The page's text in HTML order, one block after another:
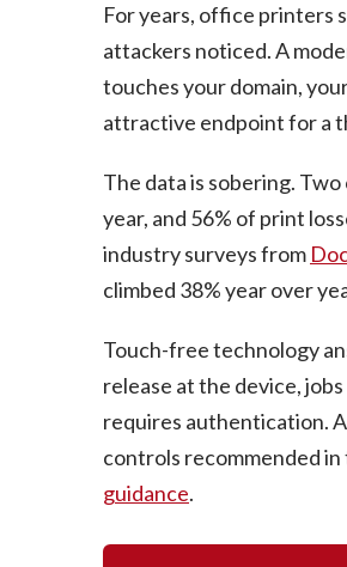
For years, office printers
attackers noticed. A
touches your domain,
attractive endpoint for a
The data is sobering.
year, and 56% of print
industry surveys from
climbed 38% year over
Touch-free technology
release at the device,
requires authentication.
controls recommended in
guidance.